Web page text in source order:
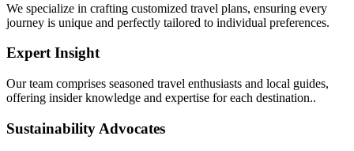
We specialize in crafting customized travel plans, ensuring every
journey is unique and perfectly tailored to individual preferences.
Expert Insight
Our team comprises seasoned travel enthusiasts and local guides,
offering insider knowledge and expertise for each destination..
Sustainability Advocates